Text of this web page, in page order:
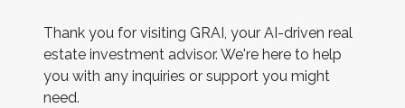
Thank you for visiting GRAI, your AI-driven real
estate investment advisor. We're here to help
you with any inquiries or support you might
need.